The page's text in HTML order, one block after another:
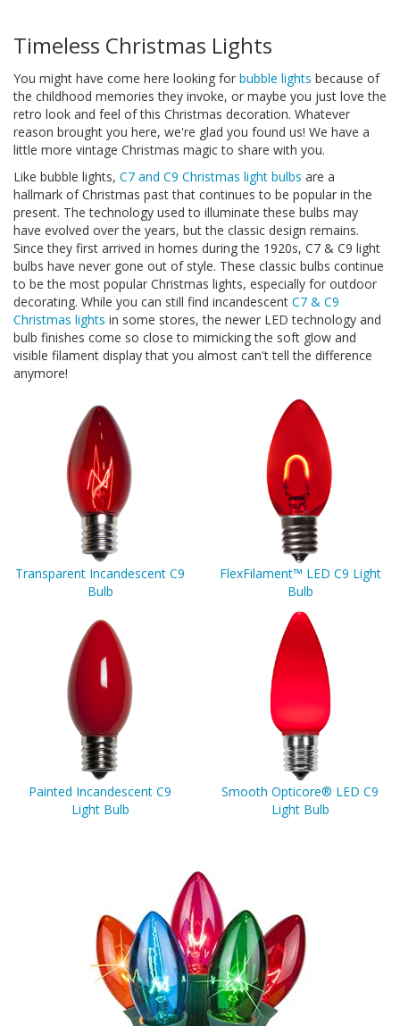
Timeless Christmas Lights
You might have come here looking for bubble lights because of
the childhood memories they invoke, or maybe you just love the
retro look and feel of this Christmas decoration. Whatever
reason brought you here, we're glad you found us! We have a
little more vintage Christmas magic to share with you.
Like bubble lights, C7 and C9 Christmas light bulbs are a
hallmark of Christmas past that continues to be popular in the
present. The technology used to illuminate these bulbs may
have evolved over the years, but the classic design remains.
Since they first arrived in homes during the 1920s, C7 & C9 light
bulbs have never gone out of style. These classic bulbs continue
to be the most popular Christmas lights, especially for outdoor
decorating. While you can still find incandescent C7 & C9
Christmas lights in some stores, the newer LED technology and
bulb finishes come so close to mimicking the soft glow and
visible filament display that you almost can't tell the difference
anymore!
Transparent Incandescent C9
Bulb
FlexFilament™ LED C9 Light
Bulb
Painted Incandescent C9
Light Bulb
Smooth Opticore® LED C9
Light Bulb